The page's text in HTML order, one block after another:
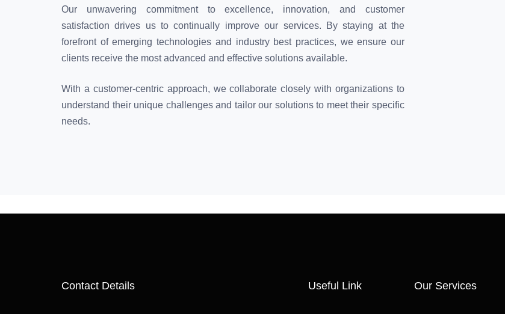
Our unwavering commitment to excellence, innovation, and customer
satisfaction drives us to continually improve our services. By staying at the
forefront of emerging technologies and industry best practices, we ensure our
clients receive the most advanced and effective solutions available.
With a customer-centric approach, we collaborate closely with organizations to
understand their unique challenges and tailor our solutions to meet their specific
needs.
Contact Details Useful Link Our Services